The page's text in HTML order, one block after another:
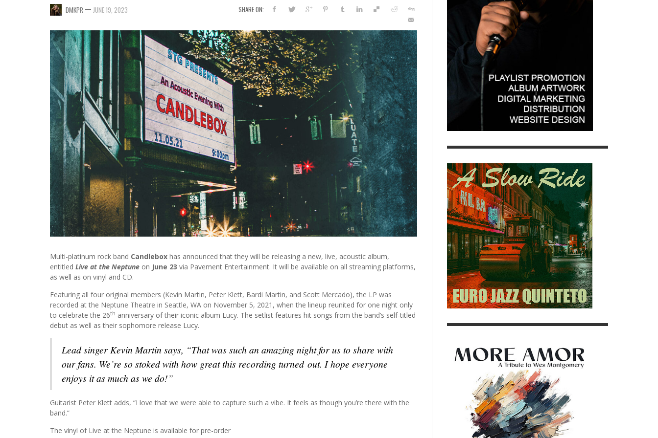
SHARE ON:
DMKPR — JUNE 19, 2023
Multi-platinum rock band Candlebox has announced that they will be releasing a new, live, acoustic album,
entitled Live at the Neptune on June 23 via Pavement Entertainment. It will be available on all streaming platforms,
as well as on vinyl and CD.
Featuring all four original members (Kevin Martin, Peter Klett, Bardi Martin, and Scott Mercado), the LP was
recorded at the Neptune Theatre in Seattle, WA on November 5, 2021, when the lineup reunited for one night only
to celebrate the 26th anniversary of their iconic album Lucy. The setlist features hit songs from the band’s self-titled
debut as well as their sophomore release Lucy.
Lead singer Kevin Martin says, “That was such an amazing night for us to share with
our fans. We’re so stoked with how great this recording turned out. I hope everyone
enjoys it as much as we do!”
Guitarist Peter Klett adds, “I love that we were able to capture such a vibe. It feels as though you’re there with the
band.”
The vinyl of Live at the Neptune is available for pre-order